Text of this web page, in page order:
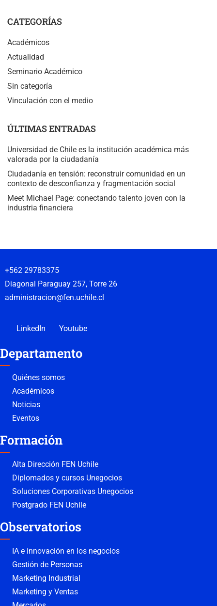
CATEGORÍAS
Académicos
Actualidad
Seminario Académico
Sin categoría
Vinculación con el medio
ÚLTIMAS ENTRADAS
Universidad de Chile es la institución académica más
valorada por la ciudadanía
Ciudadanía en tensión: reconstruir comunidad en un
contexto de desconfianza y fragmentación social
Meet Michael Page: conectando talento joven con la
industria financiera
+562 29783375
Diagonal Paraguay 257, Torre 26
administracion@fen.uchile.cl
LinkedIn Youtube
Departamento
Quiénes somos
Académicos
Noticias
Eventos
Formación
Alta Dirección FEN Uchile
Diplomados y cursos Unegocios
Soluciones Corporativas Unegocios
Postgrado FEN Uchile
Observatorios
IA e innovación en los negocios
Gestión de Personas
Marketing Industrial
Marketing y Ventas